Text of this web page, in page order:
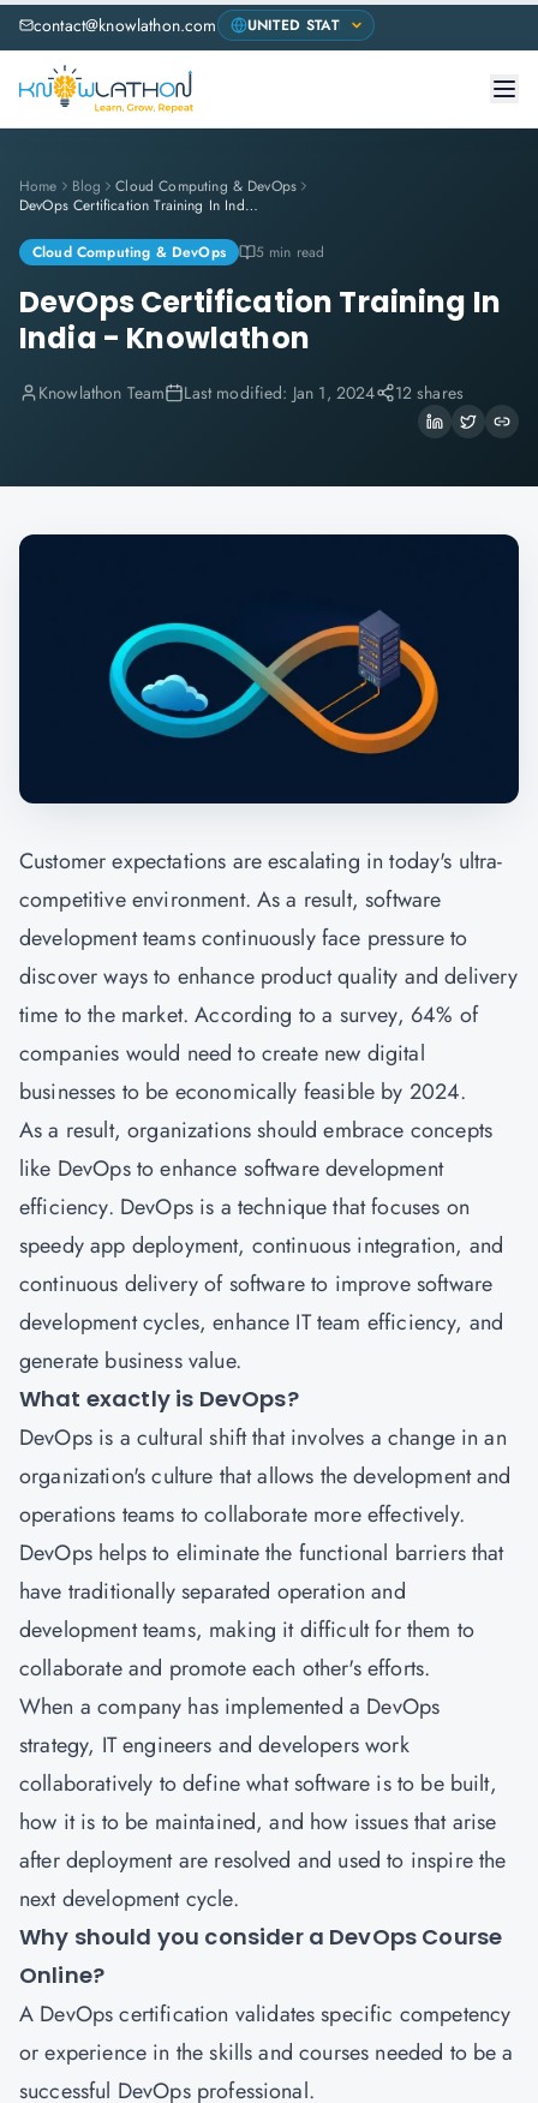
contact@knowlathon.com
Home Blog
Cloud Computing & DevOps
DevOps Certification Training In India - Knowlathon
Cloud Computing & DevOps 5 min read
DevOps Certification Training In
India - Knowlathon
Knowlathon Team Last modified: Jan 1, 2024 12 shares
Customer expectations are escalating in today's ultra-
competitive environment. As a result, software
development teams continuously face pressure to
discover ways to enhance product quality and delivery
time to the market. According to a survey, 64% of
companies would need to create new digital
businesses to be economically feasible by 2024.
As a result, organizations should embrace concepts
like DevOps to enhance software development
efficiency. DevOps is a technique that focuses on
speedy app deployment, continuous integration, and
continuous delivery of software to improve software
development cycles, enhance IT team efficiency, and
generate business value.
What exactly is DevOps?
DevOps is a cultural shift that involves a change in an
organization's culture that allows the development and
operations teams to collaborate more effectively.
DevOps helps to eliminate the functional barriers that
have traditionally separated operation and
development teams, making it difficult for them to
collaborate and promote each other's efforts.
When a company has implemented a DevOps
strategy, IT engineers and developers work
collaboratively to define what software is to be built,
how it is to be maintained, and how issues that arise
after deployment are resolved and used to inspire the
next development cycle.
Why should you consider a DevOps Course
Online?
A DevOps certification validates specific competency
or experience in the skills and courses needed to be a
successful DevOps professional.